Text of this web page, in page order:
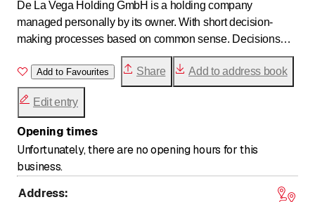
De La Vega Holding GmbH is a holding company
managed personally by its owner. With short decision-
making processes based on common sense. Decisions
that do not pursue short-term goals, but place value on
sustainability. As the parent company, De La Vega Holding
has a small number of hand-picked subsidiaries –
essentially consisting of the FINASTRA Group –
company and its subsidiaries form a strong and secure
partnership that is characterized by a high level of expertise
and entrepreneurial strength. Our credo includes integrity,
reliability, continuity, and stability!
Add to Favourites Share Add to address book
Edit entry
Opening times
Unfortunately, there are no opening hours for this
business.
Address: